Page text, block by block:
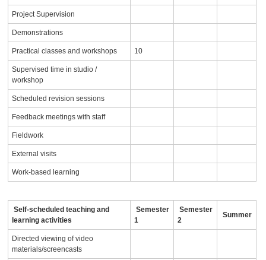
Project Supervision
Demonstrations
Practical classes and workshops 10
Supervised time in studio /
workshop
Scheduled revision sessions
Feedback meetings with staff
Fieldwork
External visits
Work-based learning
Self-scheduled teaching and
learning activities
Semester
1
Semester
2
Summer
Directed viewing of video
materials/screencasts